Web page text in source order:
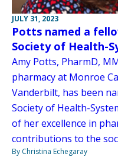
JULY 31, 2023
Potts named a
Society of Health-
Amy Potts, PharmD,
pharmacy at Monroe
Vanderbilt, has been
Society of Health-
of her excellence in
contributions to the
By Christina Echegaray